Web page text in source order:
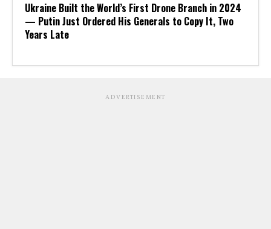
Ukraine Built the World’s First Drone Branch in 2024
— Putin Just Ordered His Generals to Copy It, Two
Years Late
ADVERTISEMENT